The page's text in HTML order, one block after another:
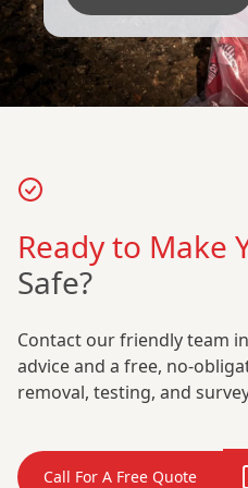
Ready to Make
Safe?
Contact our friendly team
advice and a free, no-
removal, testing, and
Call For A Free Quote